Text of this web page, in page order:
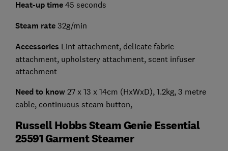
Heat-up time 45 seconds
Steam rate32g/min
Accessories Lint attachment, delicate fabric
attachment, upholstery attachment, scent infuser
attachment
Need to know 27 x 13 x 14cm (HxWxD), 1.2kg, 3 metre
cable, continuous steam button,
Russell Hobbs Steam Genie Essential
25591 Garment Steamer